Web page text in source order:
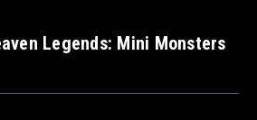
Legends: Mini Monsters